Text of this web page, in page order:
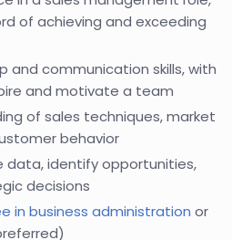
of achieving and exceeding
and communication skills, with
and motivate a team
of sales techniques, market
behavior
data, identify opportunities,
decisions
in business administration or